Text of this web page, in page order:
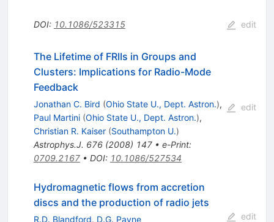
DOI: 10.1086/523315 edit
The Lifetime of FRIIs in Groups and
Clusters: Implications for Radio-Mode
Feedback
Jonathan C. Bird (Ohio State U., Dept. Astron.),
Paul Martini (Ohio State U., Dept. Astron.),
Christian R. Kaiser (Southampton U.)
Astrophys.J. 676(2008) 147• e-Print:
0709.2167• DOI: 10.1086/527534
edit
Hydromagnetic flows from accretion
discs and the production of radio jets
R.D. Blandford, D.G. Payne
edit